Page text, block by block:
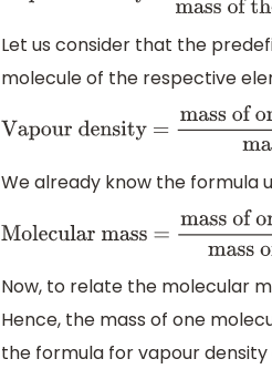
Let us consider that the
molecule of the respective
Vapour density =mass of one
We already know the formula
Molecular mass =
Now, to relate the molecular
Hence, the mass of one
the formula for vapour